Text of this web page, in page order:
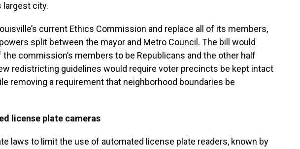
largest city.
current Ethics Commission and replace all of its members,
split between the mayor and Metro Council. The bill would
commission’s members to be Republicans and the other half
redistricting guidelines would require voter precincts be kept intact
removing a requirement that neighborhood boundaries be
license plate cameras
laws to limit the use of automated license plate readers, known by